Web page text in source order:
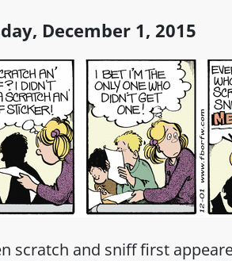
December 1, 2015
scratch and sniff first